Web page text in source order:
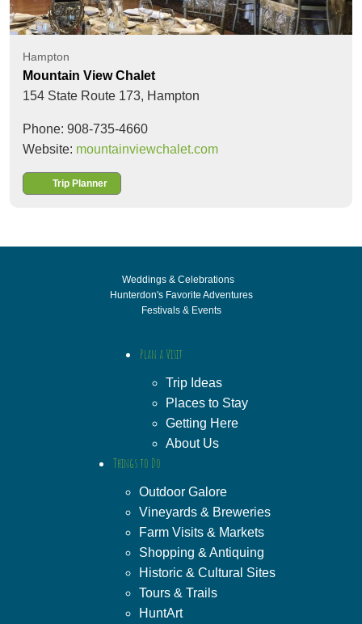
Hampton
Mountain View Chalet
154 State Route 173, Hampton
Phone: 908-735-4660
Website: mountainviewchalet.com
Trip Planner
Weddings & Celebrations
Hunterdon's Favorite Adventures
Festivals & Events
Plan a Visit
Trip Ideas
Places to Stay
Getting Here
About Us
Things to Do
Outdoor Galore
Vineyards & Breweries
Farm Visits & Markets
Shopping & Antiquing
Historic & Cultural Sites
Tours & Trails
HuntArt